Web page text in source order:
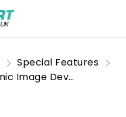
Special Features
Photo-electronic Image Devices, Symposium, 1968 (v. 28B) (Advances in Electronics and Electron Physics)